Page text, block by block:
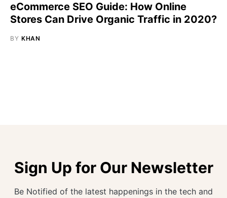
eCommerce SEO Guide: How Online
Stores Can Drive Organic Traffic in 2020?
BY KHAN
Sign Up for Our Newsletter
Be Notified of the latest happenings in the tech and